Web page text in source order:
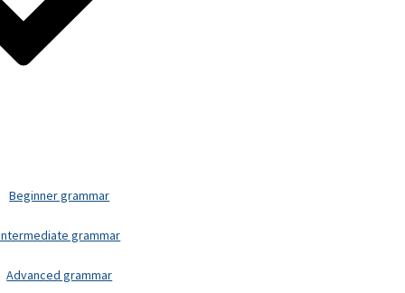
Beginner grammar
grammar
Advanced grammar